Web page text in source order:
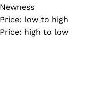
MOSFET IC & AON IC
NCP IC
Newness
Price: low to high
Price: high to low